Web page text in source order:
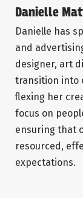
Danielle
Danielle has
and
designer, art
transition into
flexing her
focus on
ensuring that
resourced,
expectations.